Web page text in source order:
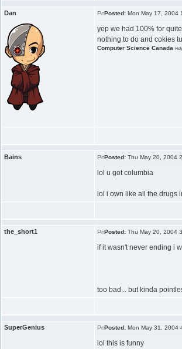
Dan Posted: Mon May 17, 2004
yep we had 100% for
nothing to do and cokies
Computer Science Canada
Bains Posted: Thu May 20, 2004
lol u got columbia
lol i own like all the drugs
the_short1 Posted: Thu May 20, 2004
if it wasn't never ending i
too bad... but kinda
SuperGenius Posted: Mon May 31, 2004
lol this is funny